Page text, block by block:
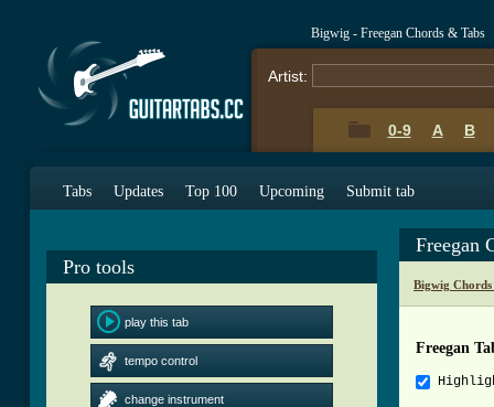
Bigwig - Freegan Chords & Tabs
Artist:
0-9 A B
Tabs Updates Top 100 Upcoming Submit tab
Pro tools
play this tab
tempo control
change instrument
Freegan
Bigwig Chords
Freegan